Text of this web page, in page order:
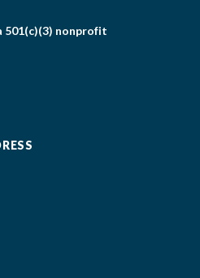
501(c)(3) nonprofit